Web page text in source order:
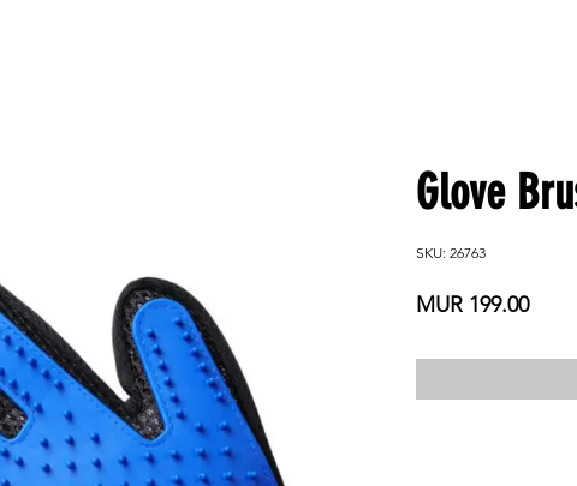
Glove
SKU: 26763
MUR 199.00Price